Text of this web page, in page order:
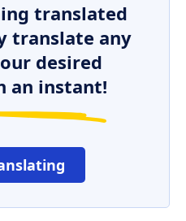
translated
translate any
desired
an instant!